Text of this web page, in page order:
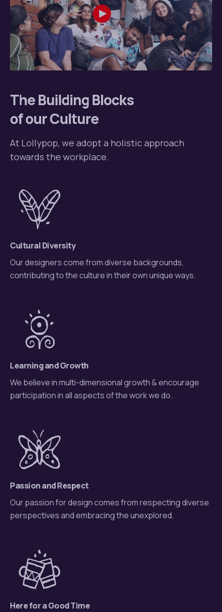
The Building Blocks
of our Culture
At Lollypop, we adopt a holistic approach
towards the workplace.
Cultural Diversity
Our designers come from diverse backgrounds,
contributing to the culture in their own unique ways.
Learning and Growth
We believe in multi-dimensional growth & encourage
participation in all aspects of the work we do.
Passion and Respect
Our passion for design comes from respecting diverse
perspectives and embracing the unexplored.
Here for a Good Time